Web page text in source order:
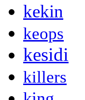
kekin
keops
kesidi
killers